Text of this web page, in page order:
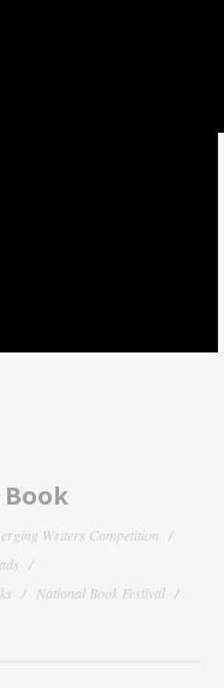
Writers Competition
National Book Festival